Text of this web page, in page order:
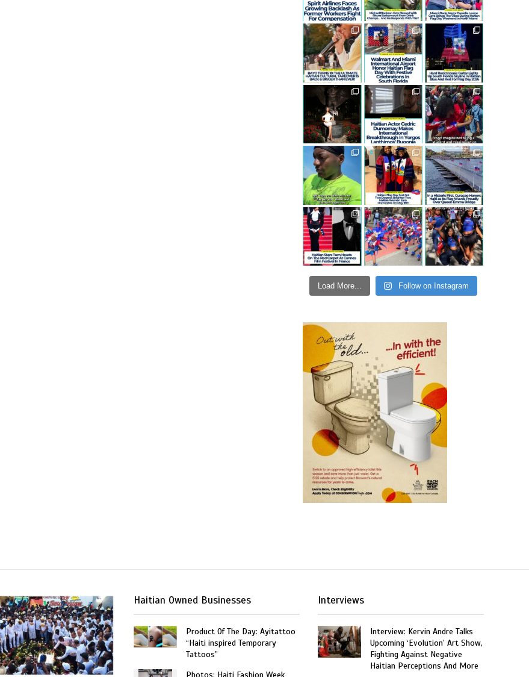
Load More... Follow on Instagram
Haitian Owned Businesses
Product Of The Day: Ayitattoo
“Haiti inspired Temporary
Tattoos”
Photos: Haiti Fashion Week
Interviews
Interview: Kervin Andre Talks
Upcoming ‘Evolution’ Art Show,
Fighting Against Negative
Haitian Perceptions And More